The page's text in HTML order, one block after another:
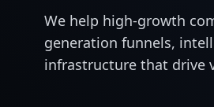
We help high-growth
generation funnels,
infrastructure that drive